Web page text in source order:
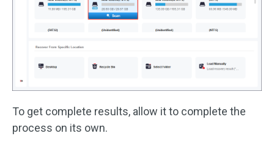
To get complete results, allow it to complete the
process on its own.